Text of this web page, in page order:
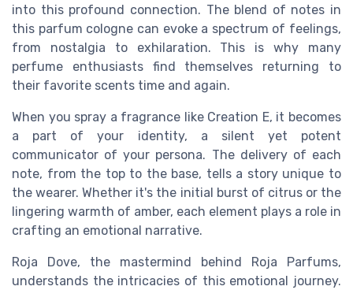
into this profound connection. The blend of notes in
this parfum cologne can evoke a spectrum of feelings,
from nostalgia to exhilaration. This is why many
perfume enthusiasts find themselves returning to
their favorite scents time and again.
When you spray a fragrance like Creation E, it becomes
a part of your identity, a silent yet potent
communicator of your persona. The delivery of each
note, from the top to the base, tells a story unique to
the wearer. Whether it's the initial burst of citrus or the
lingering warmth of amber, each element plays a role in
crafting an emotional narrative.
Roja Dove, the mastermind behind Roja Parfums,
understands the intricacies of this emotional journey.